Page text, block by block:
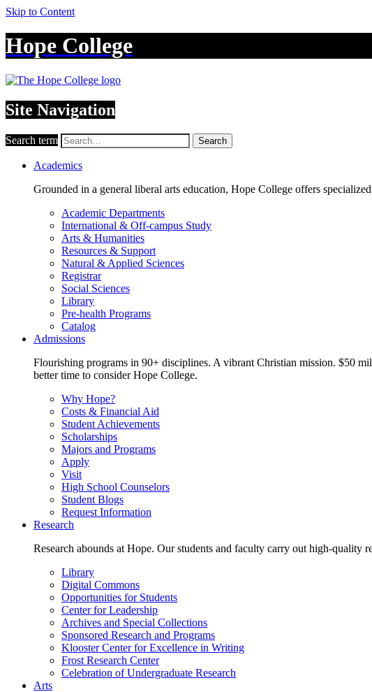
Skip to Content
Hope College
Site Navigation
Search term Search
Academics
Grounded in a general liberal arts education, Hope College offers
Academic Departments
International & Off-campus Study
Arts & Humanities
Resources & Support
Natural & Applied Sciences
Registrar
Social Sciences
Library
Pre-health Programs
Catalog
Admissions
Flourishing programs in 90+ disciplines. A vibrant Christian mission. $50
better time to consider Hope College.
Why Hope?
Costs & Financial Aid
Student Achievements
Scholarships
Majors and Programs
Apply
Visit
High School Counselors
Student Blogs
Request Information
Research
Research abounds at Hope. Our students and faculty carry out high-
Library
Digital Commons
Opportunities for Students
Center for Leadership
Archives and Special Collections
Sponsored Research and Programs
Klooster Center for Excellence in Writing
Frost Research Center
Celebration of Undergraduate Research
Arts